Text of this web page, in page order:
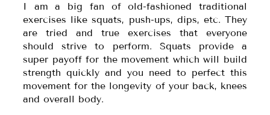
I am a big fan of old-fashioned traditional
exercises like squats, push-ups, dips, etc. They
are tried and true exercises that everyone
should strive to perform. Squats provide a
super payoff for the movement which will build
strength quickly and you need to perfect this
movement for the longevity of your back, knees
and overall body.